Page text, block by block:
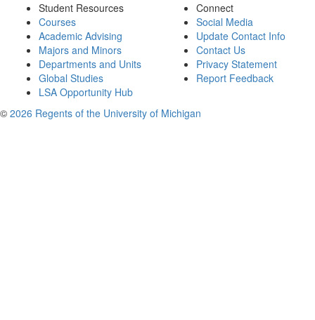
Student Resources
Courses
Academic Advising
Majors and Minors
Departments and Units
Global Studies
LSA Opportunity Hub
Connect
Social Media
Update Contact Info
Contact Us
Privacy Statement
Report Feedback
© 2026 Regents of the University of Michigan